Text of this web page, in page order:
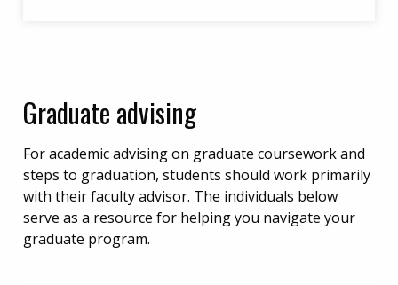
Graduate advising
For academic advising on graduate coursework and
steps to graduation, students should work primarily
with their faculty advisor. The individuals below
serve as a resource for helping you navigate your
graduate program.